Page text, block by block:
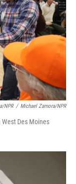
NPR / Michael Zamora/NPR
Des Moines